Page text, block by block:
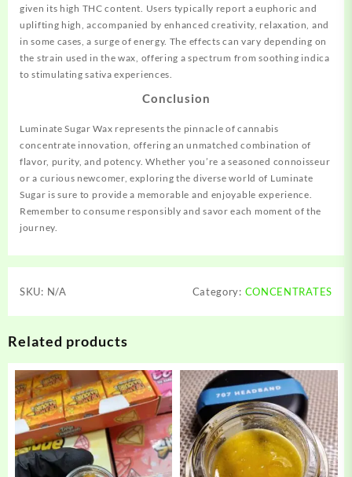
given its high THC content. Users typically report a euphoric and
uplifting high, accompanied by enhanced creativity, relaxation, and
in some cases, a surge of energy. The effects can vary depending on
the strain used in the wax, offering a spectrum from soothing indica
to stimulating sativa experiences.
Conclusion
Luminate Sugar Wax represents the pinnacle of cannabis
concentrate innovation, offering an unmatched combination of
flavor, purity, and potency. Whether you’re a seasoned connoisseur
or a curious newcomer, exploring the diverse world of Luminate
Sugar is sure to provide a memorable and enjoyable experience.
Remember to consume responsibly and savor each moment of the
journey.
SKU: N/A Category: CONCENTRATES
Related products